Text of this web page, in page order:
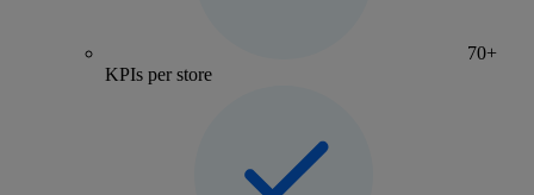
70+
KPIs per store